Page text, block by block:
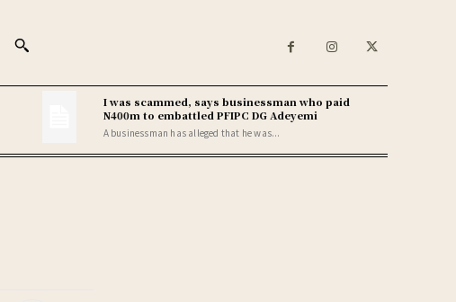
I was scammed, says businessman who paid
N400m to embattled PFIPC DG Adeyemi
A businessman has alleged that he was...